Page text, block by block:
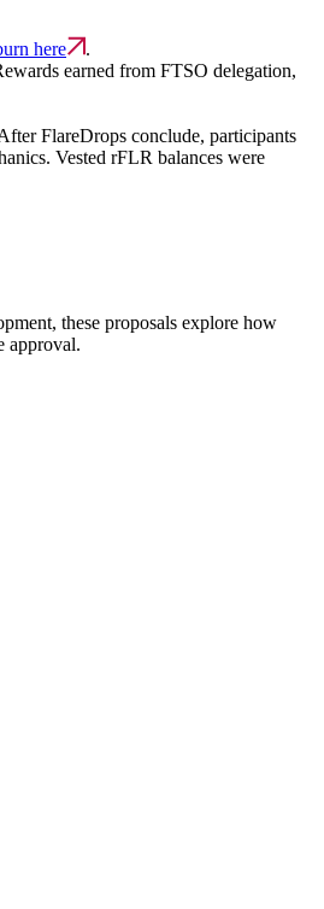
here
.
earned from FTSO delegation,
FlareDrops conclude, participants
Vested rFLR balances were
these proposals explore how
approval.